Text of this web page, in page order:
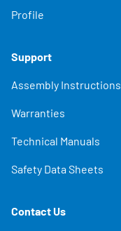
Profile
Support
Assembly Instructions
Warranties
Technical Manuals
Safety Data Sheets
Contact Us